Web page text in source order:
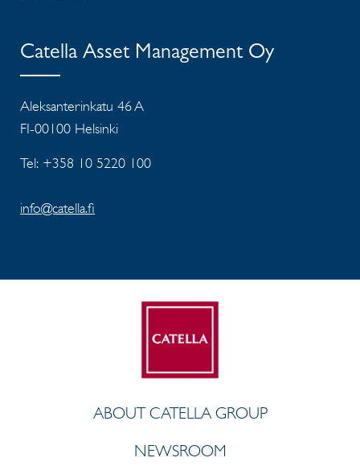
Catella Asset Management Oy
Aleksanterinkatu 46 A
FI-00100 Helsinki
Tel: +358 10 5220 100
info@catella.fi
ABOUT CATELLA GROUP
NEWSROOM